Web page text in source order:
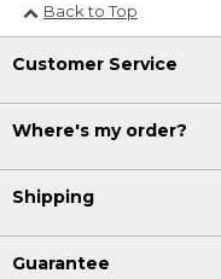
Back to Top
Customer Service
Where's my order?
Shipping
Guarantee